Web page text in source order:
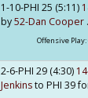
1-10-PHI 25 (5:11)
by52-Dan Cooper
Offensive Play:
2-6-PHI 29 (4:30)
Jenkinsto PHI 39